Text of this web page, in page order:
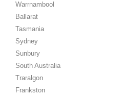
Warrnambool
Ballarat
Tasmania
Sydney
Sunbury
South Australia
Traralgon
Frankston